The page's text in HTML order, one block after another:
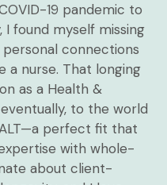
19 pandemic to
found myself missing
connections
a nurse. That longing
as a Health &
to the world
perfect fit that
with whole-
about client-